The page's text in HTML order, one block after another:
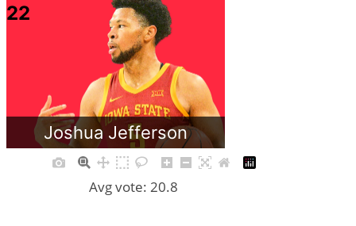
Joshua Jefferson
22
Avg vote: 20.8